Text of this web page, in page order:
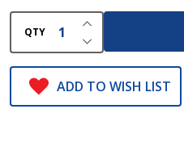
QTY DECREASE
INCREASE
ADD TO WISH LIST